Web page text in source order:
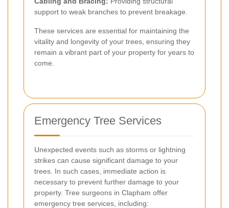
support to weak branches to prevent breakage.
These services are essential for maintaining the
vitality and longevity of your trees, ensuring they
remain a vibrant part of your property for years to
come.
Emergency Tree Services
Unexpected events such as storms or lightning
strikes can cause significant damage to your
trees. In such cases, immediate action is
necessary to prevent further damage to your
property. Tree surgeons in Clapham offer
emergency tree services, including: